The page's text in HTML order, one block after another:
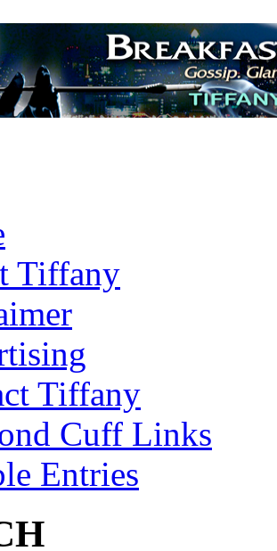
Tiffany
Tiffany
Cuff Links
Entries